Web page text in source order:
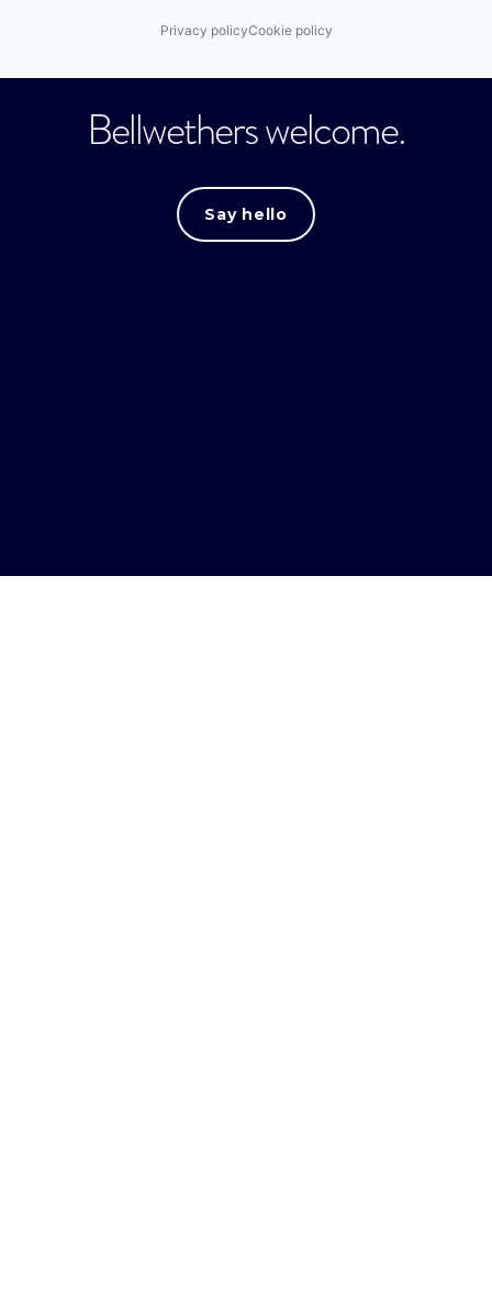
Privacy policyCookie policy
Bellwethers welcome.
Say hello